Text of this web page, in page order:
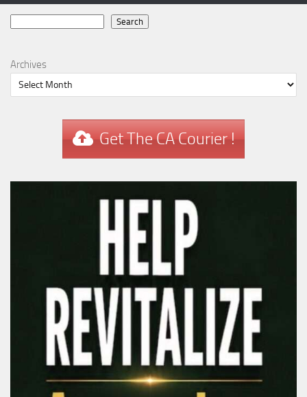
Search
Archives
Get The CA Courier !